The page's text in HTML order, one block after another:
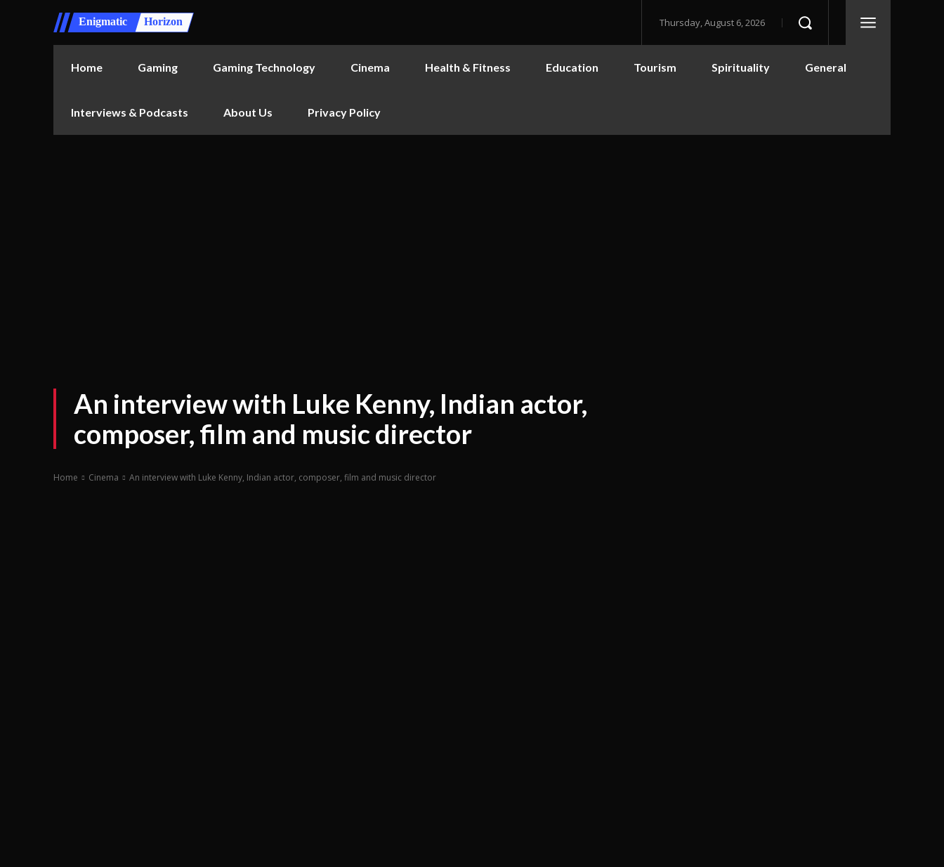
Enigmatic Horizon Thursday, August 6, 2026
Home Gaming Gaming Technology Cinema Health & Fitness Education Tourism Spirituality General
Interviews & Podcasts About Us Privacy Policy
An interview with Luke Kenny, Indian actor,
composer, film and music director
Home Cinema An interview with Luke Kenny, Indian actor, composer, film and music director